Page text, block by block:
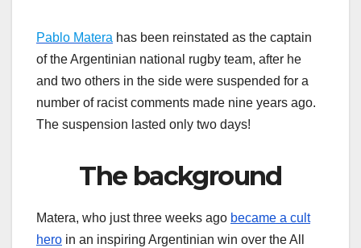
Pablo Matera has been reinstated as the captain
of the Argentinian national rugby team, after he
and two others in the side were suspended for a
number of racist comments made nine years ago.
The suspension lasted only two days!
The background
Matera, who just three weeks ago became a cult
hero in an inspiring Argentinian win over the All